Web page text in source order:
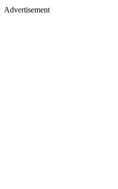
Advertisement